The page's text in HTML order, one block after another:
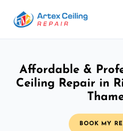
Affordable &
Ceiling Repair in
BOOK MY